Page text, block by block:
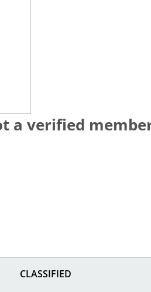
a verified
CLASSIFIED